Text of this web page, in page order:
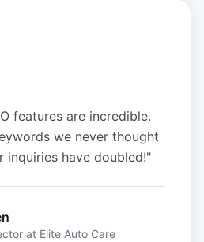
features are incredible.
we never thought
inquiries have doubled!"
at Elite Auto Care